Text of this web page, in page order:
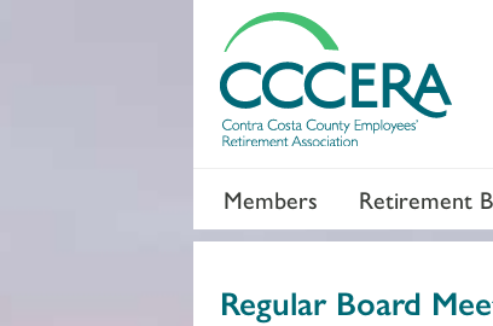
Members Retirement
Regular Board